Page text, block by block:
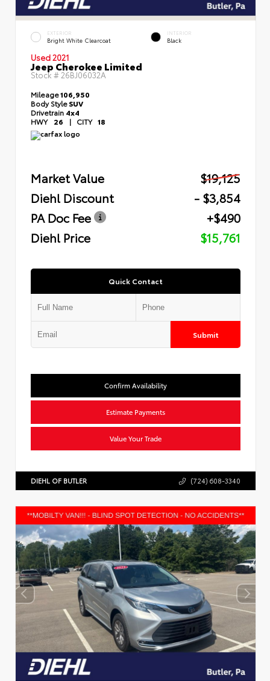
EXTERIOR
Bright White Clearcoat
INTERIOR
Black
Used 2021
Jeep Cherokee Limited
Stock # 26BJ06032A
Mileage106,950
Body StyleSUV
Drivetrain 4x4
HWY 26 | CITY 18
Market Value
$19,125
Diehl Discount
- $3,854
PA Doc Fee
+$490
Diehl Price
$15,761
Quick Contact
Submit
Confirm Availability
Estimate Payments
Value Your Trade
DIEHL OF BUTLER (724) 608-3340